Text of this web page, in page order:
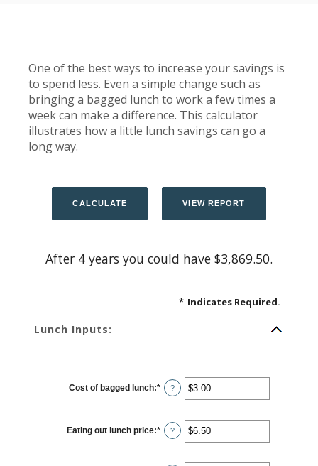
One of the best ways to increase your savings is
to spend less. Even a simple change such as
bringing a bagged lunch to work a few times a
week can make a difference. This calculator
illustrates how a little lunch savings can go a
long way.
After 4 years you could have $3,869.50.
* Indicates Required.
Lunch Inputs:
Cost of bagged lunch:* Enter
an
$1.00
and
$50.00
?
Eating out lunch price:* Enter
an
?